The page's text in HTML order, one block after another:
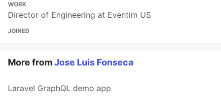
WORK
Director of Engineering at Eventim US
JOINED
More fromJose Luis Fonseca
Laravel GraphQL demo app